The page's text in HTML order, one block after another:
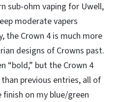
sub-ohm vaping for Uwell,
moderate vapers
the Crown 4 is much more
designs of Crowns past.
“bold,” but the Crown 4
previous entries, all of
on my blue/green